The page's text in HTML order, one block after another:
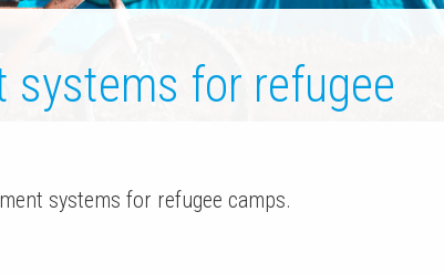
systems for refugee
systems for refugee camps.